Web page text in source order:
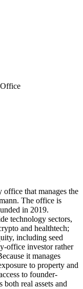
that manages the
The office is
in 2019.
technology sectors,
and healthtech;
including seed
office investor rather
it manages
to property and
to founder-
real assets and